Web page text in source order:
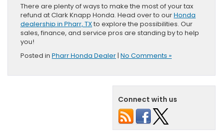
There are plenty of ways to make the most of your tax
refund at Clark Knapp Honda. Head over to ourHonda
dealership in Pharr, TXto explore the possibilities. Our
sales, finance, and service pros are standing by to help
you!
Posted in Pharr Honda Dealer | No Comments »
Connect with us